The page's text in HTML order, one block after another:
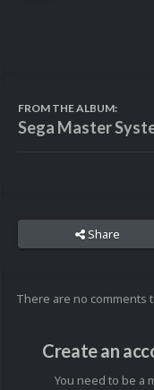
FROM THE ALBUM:
Sega Master
Share
There are no comments
Create an
You need to be a